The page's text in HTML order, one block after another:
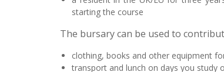
starting the course
The bursary can be used to
clothing, books and other equipment
transport and lunch on days you study